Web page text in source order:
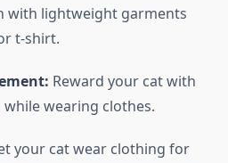
with lightweight garments
t-shirt.
Reward your cat with
wearing clothes.
your cat wear clothing for